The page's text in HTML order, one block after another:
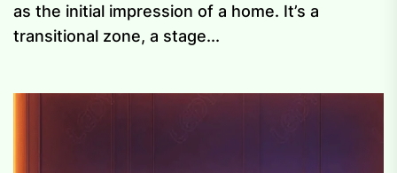
as the initial impression of a home. It’s a
transitional zone, a stage...